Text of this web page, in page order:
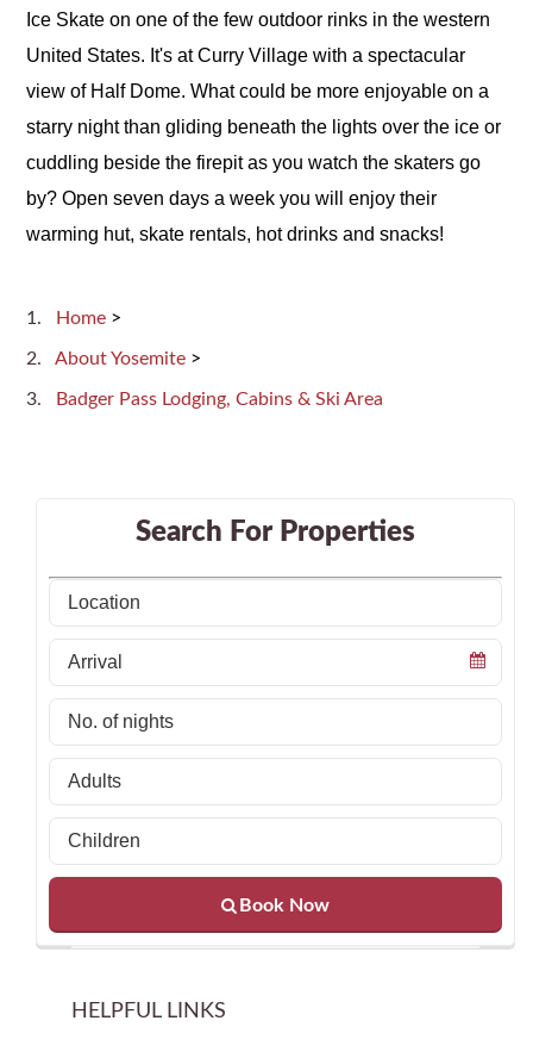
Ice Skate on one of the few outdoor rinks in the western
United States. It's at Curry Village with a spectacular
view of Half Dome. What could be more enjoyable on a
starry night than gliding beneath the lights over the ice or
cuddling beside the firepit as you watch the skaters go
by? Open seven days a week you will enjoy their
warming hut, skate rentals, hot drinks and snacks!
Home >
About Yosemite >
Badger Pass Lodging, Cabins & Ski Area
Search For Properties
Book Now
HELPFUL LINKS